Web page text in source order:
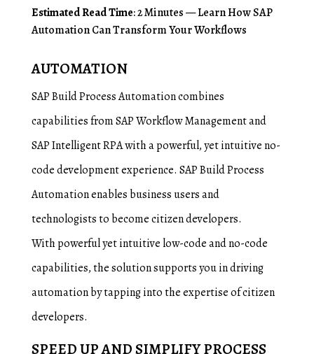
Estimated Read Time: 2 Minutes — Learn How SAP
Automation Can Transform Your Workflows
AUTOMATION
SAP Build Process Automation combines
capabilities from SAP Workflow Management and
SAP Intelligent RPA with a powerful, yet intuitive no-
code development experience. SAP Build Process
Automation enables business users and
technologists to become citizen developers.
With powerful yet intuitive low-code and no-code
capabilities, the solution supports you in driving
automation by tapping into the expertise of citizen
developers.
SPEED UP AND SIMPLIFY PROCESS